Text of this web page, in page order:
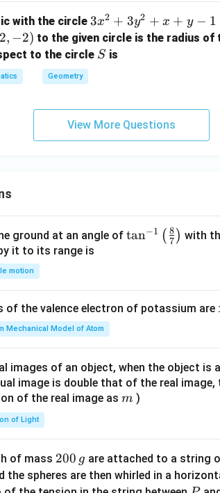
a}
+
\fr
ac
{b}
{s-
with the circle3
x
^
y
^
1
3x2 + 3y2 + x + y − 1
2, −2) to the given circle is the radius of
to the circle S
S is
Geometry
View More Questions
ground at an angle of \ta
t(
{8}
{7}
\ri
tan−1 ( 7
8 ) with
it to its range is
motion
of the valence electron of potassium are :
Mechanical Model of Atom
images of an object, when the object is
image is double that of the real
of the real image as m
m )
of Light
of mass 2
0
200 g are attached to a string
the spheres are then whirled in a